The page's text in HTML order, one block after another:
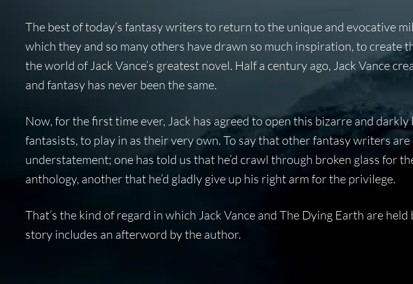
The best of today’s fantasy writers to return to the unique and evocative
which they and so many others have drawn so much inspiration, to create
the world of Jack Vance’s greatest novel. Half a century ago, Jack Vance
and fantasy has never been the same.
Now, for the first time ever, Jack has agreed to open this bizarre and
fantasists, to play in as their very own. To say that other fantasy writers
understatement; one has told us that he’d crawl through broken glass for
anthology, another that he’d gladly give up his right arm for the privilege.
That’s the kind of regard in which Jack Vance and The Dying Earth are
story includes an afterword by the author.